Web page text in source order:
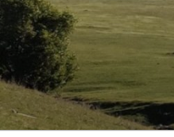
Skip
to
content